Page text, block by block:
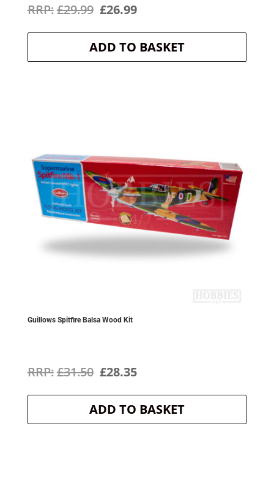
£29.99 Original
price
was:
£26.99Current
price
is:
ADD TO BASKET
Guillows Spitfire Balsa Wood Kit
£31.50 Original
price
was:
£28.35Current
price
is:
ADD TO BASKET